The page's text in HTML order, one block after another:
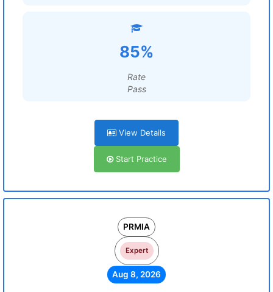
85%
Rate
Pass
View Details
Start Practice
PRMIA
Expert
Aug 8, 2026